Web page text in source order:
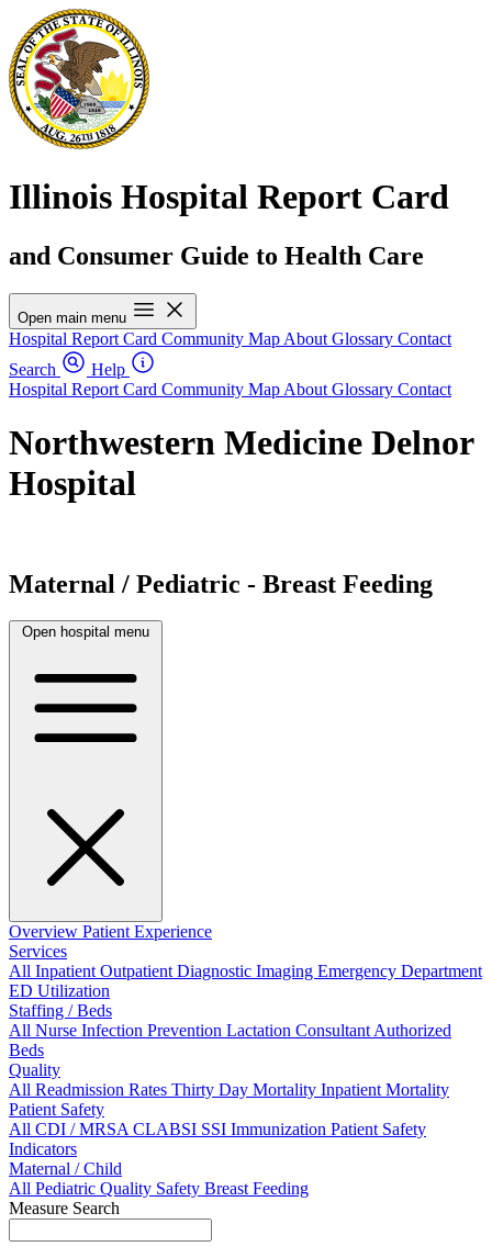
Illinois Hospital Report Card
and Consumer Guide to Health Care
Open main menu
Hospital Report Card Community Map About Glossary Contact
Search
Help
Hospital Report Card Community Map About Glossary Contact
Northwestern Medicine Delnor
Hospital
Maternal / Pediatric - Breast Feeding
Open hospital menu
Overview Patient Experience
Services
All InpatientOutpatientDiagnostic Imaging Emergency Department
ED Utilization
Staffing / Beds
All Nurse Infection Prevention Lactation ConsultantAuthorized
Beds
Quality
All Readmission Rates Thirty Day Mortality Inpatient Mortality
Patient Safety
All CDI / MRSACLABSI SSI Immunization Patient Safety
Indicators
Maternal / Child
All Pediatric Quality Safety Breast Feeding
Measure Search